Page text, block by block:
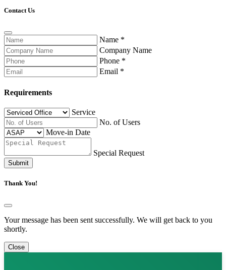
Contact Us
Name *
Company Name
Phone *
Email *
Requirements
Service
No. of Users
Move-in Date
Special Request
Submit
Thank You!
Your message has been sent successfully. We will get back to you
shortly.
Close